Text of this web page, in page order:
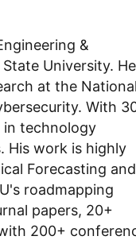
&
University. He
at the National
With
in technology
His work is highly
Forecasting and
roadmapping
papers, 20+
200+